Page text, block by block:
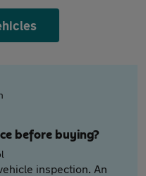
before buying?
inspection. An